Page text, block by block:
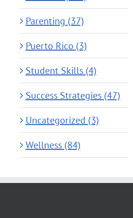
Parenting (37)
Puerto Rico (3)
Student Skills (4)
Success Strategies (47)
Uncategorized (3)
Wellness (84)